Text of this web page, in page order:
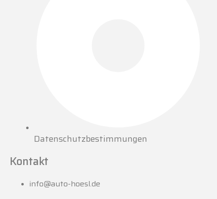
Datenschutzbestimmungen
Kontakt
info@auto-hoesl.de